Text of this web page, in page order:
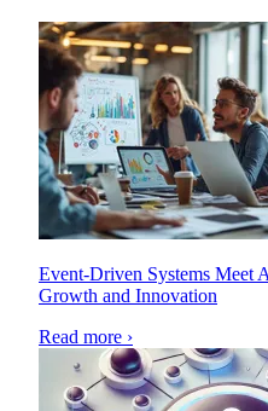
Event-Driven Systems Meet
Growth and Innovation
Read more ›